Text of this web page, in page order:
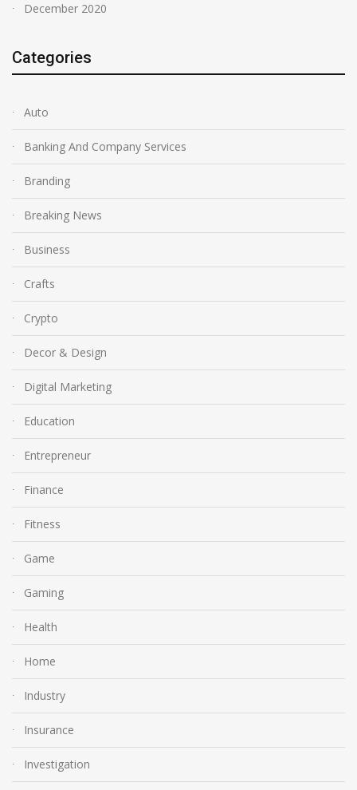
December 2020
Categories
Auto
Banking And Company Services
Branding
Breaking News
Business
Crafts
Crypto
Decor & Design
Digital Marketing
Education
Entrepreneur
Finance
Fitness
Game
Gaming
Health
Home
Industry
Insurance
Investigation